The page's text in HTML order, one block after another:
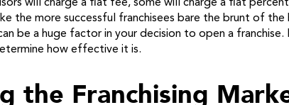
will charge a flat fee, some will charge a flat
the more successful franchisees bare the brunt of
be a huge factor in your decision to open a
how effective it is.
the Franchising